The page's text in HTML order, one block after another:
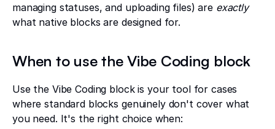
managing statuses, and uploading files) are exactly
what native blocks are designed for.
When to use the Vibe Coding block
Use the Vibe Coding block is your tool for cases
where standard blocks genuinely don't cover what
you need. It's the right choice when: